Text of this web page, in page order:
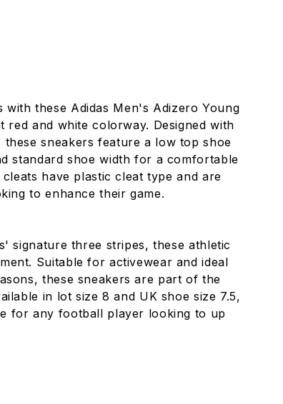
with these Adidas Men's Adizero Young
red and white colorway. Designed with
sneakers feature a low top shoe
standard shoe width for a comfortable
have plastic cleat type and are
to enhance their game.
signature three stripes, these athletic
Suitable for activewear and ideal
these sneakers are part of the
in lot size 8 and UK shoe size 7.5,
for any football player looking to up